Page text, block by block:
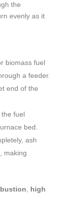
the
evenly as it
biomass fuel
a feeder.
end of the
fuel
bed.
ash
making
high